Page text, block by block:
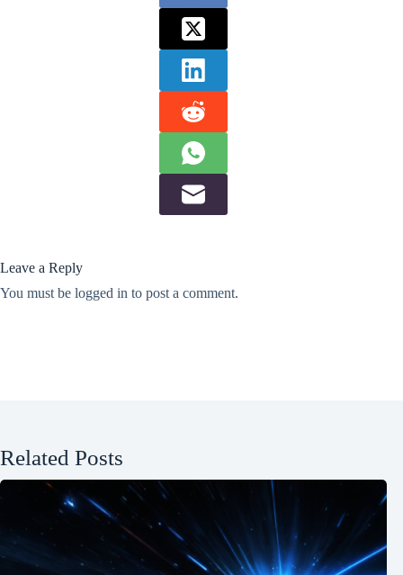
Leave a Reply
You must be logged in to post a comment.
Related Posts